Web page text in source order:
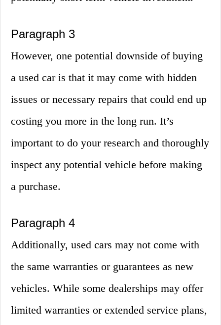
Paragraph 3
However, one potential downside of buying
a used car is that it may come with hidden
issues or necessary repairs that could end up
costing you more in the long run. It’s
important to do your research and thoroughly
inspect any potential vehicle before making
a purchase.
Paragraph 4
Additionally, used cars may not come with
the same warranties or guarantees as new
vehicles. While some dealerships may offer
limited warranties or extended service plans,